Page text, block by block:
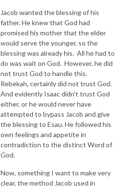
Jacob wanted the blessing of his
father. He knew that God had
promised his mother that the elder
would serve the younger, so the
blessing was already his. All he had to
do was wait on God. However, he did
not trust God to handle this.
Rebekah, certainly did not trust God.
And evidently Isaac didn’t trust God
either, or he would never have
attempted to bypass Jacob and give
the blessing to Esau. He followed his
own feelings and appetite in
contradiction to the distinct Word of
God.
Now, something I want to make very
clear, the method Jacob used in